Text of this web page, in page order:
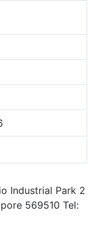
Industrial Park 2
569510 Tel: